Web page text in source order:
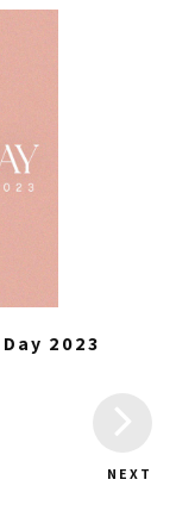
2023
NEXT